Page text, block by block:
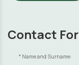
Contact
Name and Surname: